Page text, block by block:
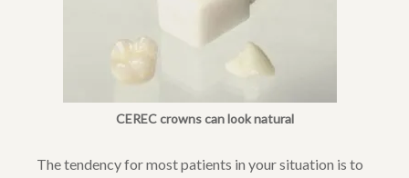
CEREC crowns can look natural
The tendency for most patients in your situation is to